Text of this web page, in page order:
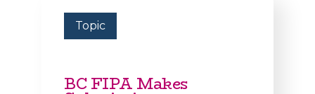
Topic
BC FIPA Makes